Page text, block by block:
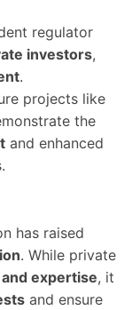
regulator
investors,
.
projects like
the
and enhanced
has raised
. While private
expertise, it
and ensure